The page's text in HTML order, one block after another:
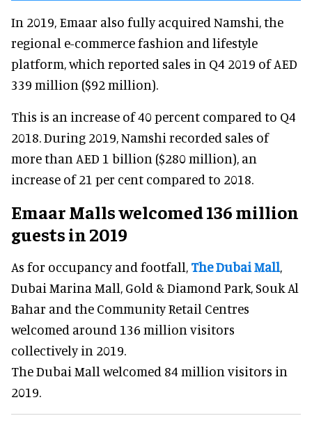
In 2019, Emaar also fully acquired Namshi, the
regional e-commerce fashion and lifestyle
platform, which reported sales in Q4 2019 of AED
339 million ($92 million).
This is an increase of 40 percent compared to Q4
2018. During 2019, Namshi recorded sales of
more than AED 1 billion ($280 million), an
increase of 21 per cent compared to 2018.
Emaar Malls welcomed 136 million
guests in 2019
As for occupancy and footfall, The Dubai Mall,
Dubai Marina Mall, Gold & Diamond Park, Souk Al
Bahar and the Community Retail Centres
welcomed around 136 million visitors
collectively in 2019.
The Dubai Mall welcomed 84 million visitors in
2019.